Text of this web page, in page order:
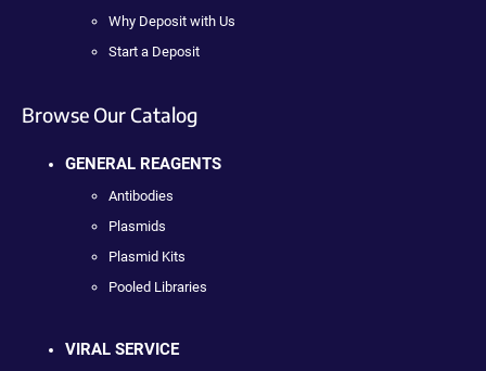
Why Deposit with Us
Start a Deposit
Browse Our Catalog
GENERAL REAGENTS
Antibodies
Plasmids
Plasmid Kits
Pooled Libraries
VIRAL SERVICE